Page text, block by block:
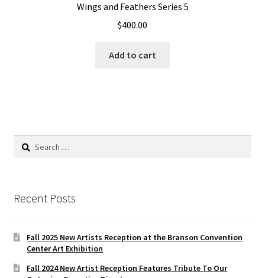
Wings and Feathers Series 5
$400.00
Add to cart
Search
Recent Posts
Fall 2025 New Artists Reception at the Branson Convention
Center Art Exhibition
Fall 2024 New Artist Reception Features Tribute To Our